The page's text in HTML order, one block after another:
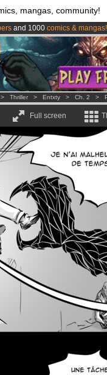
mangas, community!
and 1000 comics & mangas!
from3.95 eurosper month !Get
LIVE!.
Thriller > Entxty > Ch. 2 >
Full screen